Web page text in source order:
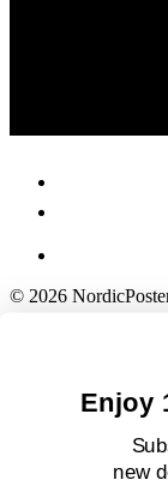
© 2026
Enjoy
new